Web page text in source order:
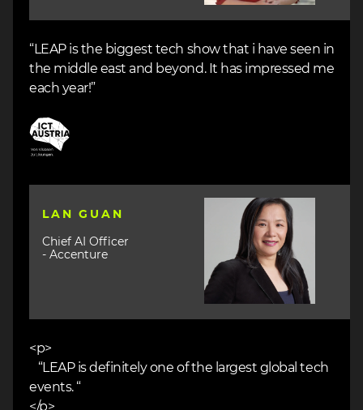
“LEAP is the biggest tech show that i have seen in
the middle east and beyond. It has impressed me
each year!”
Image
LAN GUAN
Chief AI Officer
- Accenture
Image
<p>
“LEAP is definitely one of the largest global tech
events. “
</p>